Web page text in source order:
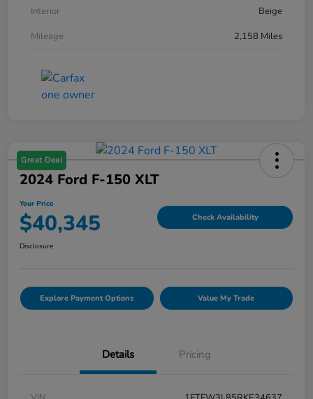
Interior
Beige
Mileage
2,158 Miles
Great Deal
2024 Ford F-150 XLT
Your Price
$40,345 Check Availability
Disclosure
Explore Payment Options Value My Trade
Details Pricing